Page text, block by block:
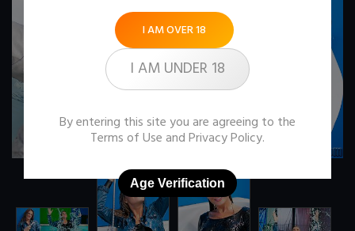
I AM OVER 18
I AM UNDER 18
By entering this site you are agreeing to the
Terms of Use andPrivacy Policy.
Age Verification